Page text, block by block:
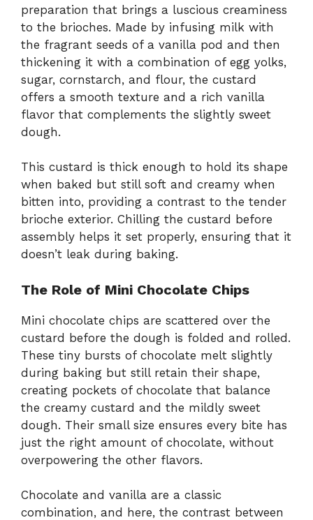
preparation that brings a luscious creaminess
to the brioches. Made by infusing milk with
the fragrant seeds of a vanilla pod and then
thickening it with a combination of egg yolks,
sugar, cornstarch, and flour, the custard
offers a smooth texture and a rich vanilla
flavor that complements the slightly sweet
dough.
This custard is thick enough to hold its shape
when baked but still soft and creamy when
bitten into, providing a contrast to the tender
brioche exterior. Chilling the custard before
assembly helps it set properly, ensuring that it
doesn’t leak during baking.
The Role of Mini Chocolate Chips
Mini chocolate chips are scattered over the
custard before the dough is folded and rolled.
These tiny bursts of chocolate melt slightly
during baking but still retain their shape,
creating pockets of chocolate that balance
the creamy custard and the mildly sweet
dough. Their small size ensures every bite has
just the right amount of chocolate, without
overpowering the other flavors.
Chocolate and vanilla are a classic
combination, and here, the contrast between